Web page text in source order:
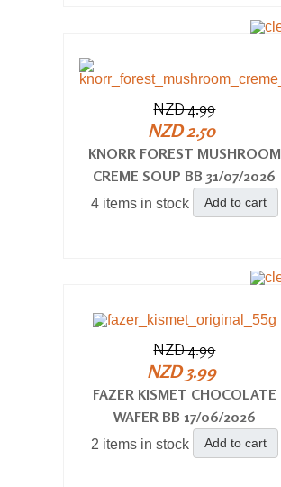
NZD 4.99
NZD 2.50
KNORR FOREST MUSHROOM
CREME SOUP BB 31/07/2026
4 items in stock Add to cart
NZD 4.99
NZD 3.99
FAZER KISMET CHOCOLATE
WAFER BB 17/06/2026
2 items in stock Add to cart